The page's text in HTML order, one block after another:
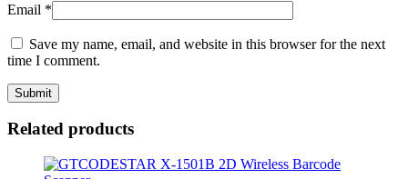
Email *
Save my name, email, and website in this browser for the next
time I comment.
Related products